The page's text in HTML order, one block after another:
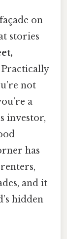
on
stories
not
a
investor,
has
and it
hidden